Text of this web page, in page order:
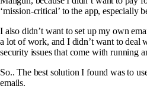
‘mission-critical’ to the app, especially
I also didn’t want to set up my own
a lot of work, and I didn’t want to deal
security issues that come with running
So.. The best solution I found was to
emails.